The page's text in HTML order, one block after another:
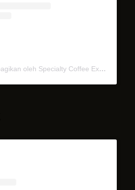
Sebuah kiriman dibagikan oleh Specialty Coffee Experience (@miel.bali)